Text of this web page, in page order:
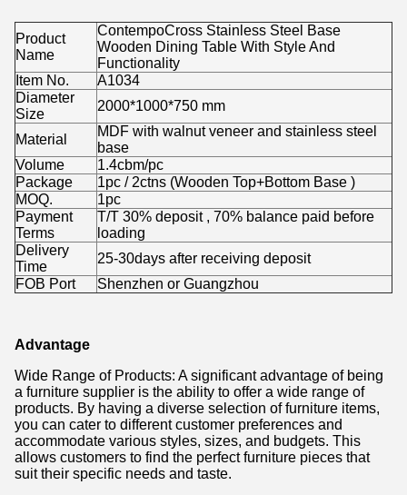
Product
Name
ContempoCross Stainless Steel Base
Wooden Dining Table With Style And
Functionality
Item No.
A1034
Diameter
Size
2000*1000*750 mm
Material
MDF with walnut veneer and stainless steel
base
Volume
1.4cbm/pc
Package
1pc / 2ctns (Wooden Top+Bottom Base )
MOQ.
1pc
Payment
Terms
T/T 30% deposit , 70% balance paid before
loading
Delivery
Time
25-30days after receiving deposit
FOB Port
Shenzhen or Guangzhou
Advantage
Wide Range of Products: A significant advantage of being
a furniture supplier is the ability to offer a wide range of
products. By having a diverse selection of furniture items,
you can cater to different customer preferences and
accommodate various styles, sizes, and budgets. This
allows customers to find the perfect furniture pieces that
suit their specific needs and taste.